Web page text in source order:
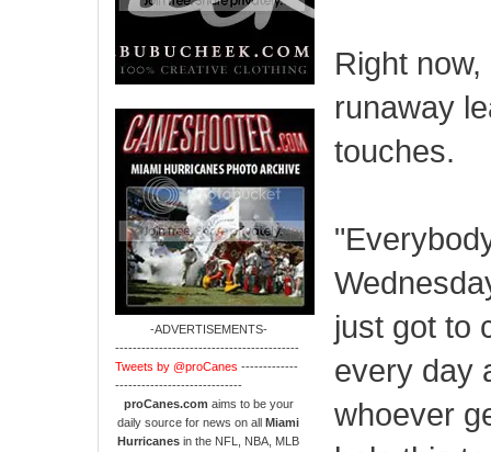
-ADVERTISEMENTS-
------------------------------------------
Tweets by @proCanes -------------
-----------------------------
proCanes.com aims to be your
daily source for news on all Miami
Hurricanes in the NFL, NBA, MLB
Right
runaway
touches.
just got to
every day
whoever